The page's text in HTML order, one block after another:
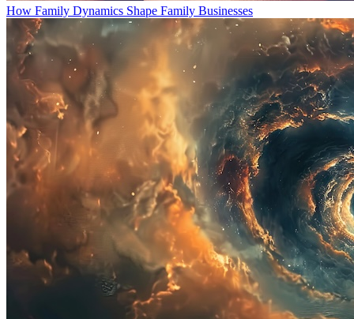
How Family Dynamics Shape Family Businesses